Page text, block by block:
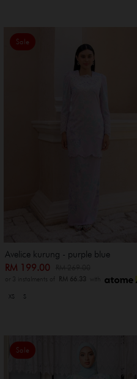
Sale
Avelice kurung - purple blue
RM 199.00
or 3 instalments of RM 66.33 with
XS S
Sale